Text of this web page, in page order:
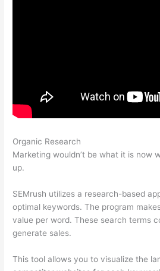
Organic Research
Marketing wouldn’t be what it is now
up.
SEMrush utilizes a research-based
optimal keywords. The program
value per word. These search terms
generate sales.
This tool allows you to visualize the